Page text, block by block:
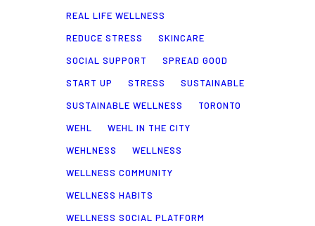
REAL LIFE WELLNESS
REDUCE STRESS
SKINCARE
SOCIAL SUPPORT
SPREAD GOOD
START UP
STRESS
SUSTAINABLE
SUSTAINABLE WELLNESS
TORONTO
WEHL
WEHL IN THE CITY
WEHLNESS
WELLNESS
WELLNESS COMMUNITY
WELLNESS HABITS
WELLNESS SOCIAL PLATFORM